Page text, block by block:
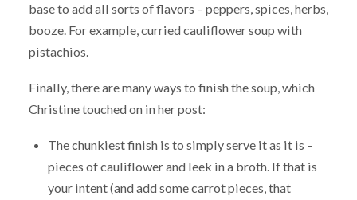
base to add all sorts of flavors – peppers, spices, herbs,
booze. For example, curried cauliflower soup with
pistachios.
Finally, there are many ways to finish the soup, which
Christine touched on in her post:
The chunkiest finish is to simply serve it as it is –
pieces of cauliflower and leek in a broth. If that is
your intent (and add some carrot pieces, that